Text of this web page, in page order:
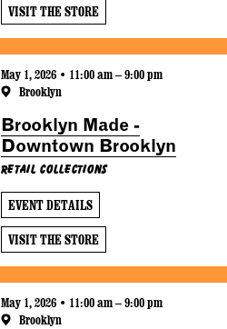
VISIT THE STORE
May 1, 2026 • 11:00 am – 9:00 pm
Brooklyn
Brooklyn Made -
Downtown Brooklyn
Retail Collections
EVENT DETAILS
VISIT THE STORE
May 1, 2026 • 11:00 am – 9:00 pm
Brooklyn